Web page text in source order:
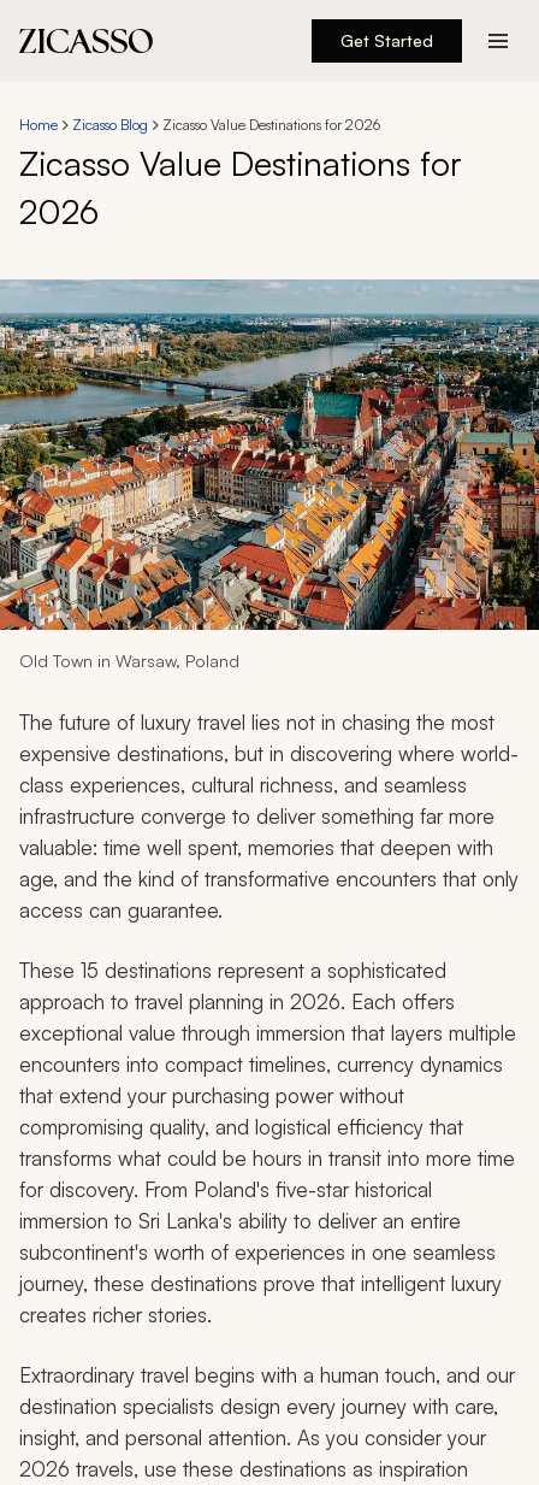
Get Started
Experiences
Inspiration
About
888 900-1569
Account
My Trips
Design My Dream Trip
Home Zicasso Blog Zicasso Value Destinations for 2026
Zicasso Value Destinations for
2026
Old Town in Warsaw, Poland
The future of luxury travel lies not in chasing the most
expensive destinations, but in discovering where world-
class experiences, cultural richness, and seamless
infrastructure converge to deliver something far more
valuable: time well spent, memories that deepen with
age, and the kind of transformative encounters that only
access can guarantee.
These 15 destinations represent a sophisticated
approach to travel planning in 2026. Each offers
exceptional value through immersion that layers multiple
encounters into compact timelines, currency dynamics
that extend your purchasing power without
compromising quality, and logistical efficiency that
transforms what could be hours in transit into more time
for discovery. From Poland's five-star historical
immersion to Sri Lanka's ability to deliver an entire
subcontinent's worth of experiences in one seamless
journey, these destinations prove that intelligent luxury
creates richer stories.
Extraordinary travel begins with a human touch, and our
destination specialists design every journey with care,
insight, and personal attention. As you consider your
2026 travels, use these destinations as inspiration